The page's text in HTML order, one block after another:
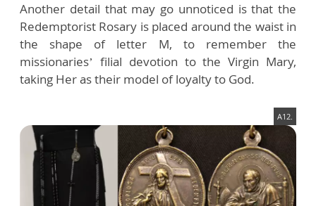
Another detail that may go unnoticed is that the
Redemptorist Rosary is placed around the waist in
the shape of letter M, to remember the
missionaries’ filial devotion to the Virgin Mary,
taking Her as their model of loyalty to God.
A12.